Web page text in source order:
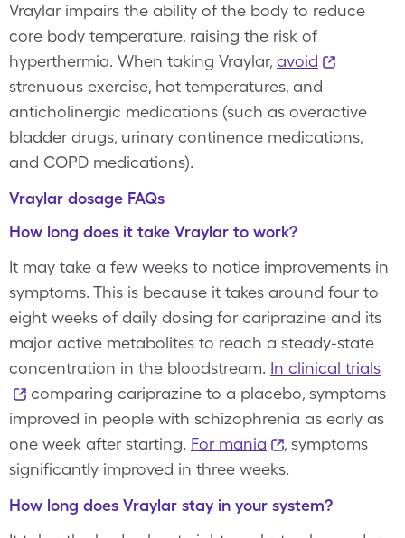
Vraylar impairs the ability of the body to reduce
core body temperature, raising the risk of
hyperthermia. When taking Vraylar, avoid
strenuous exercise, hot temperatures, and
anticholinergic medications (such as overactive
bladder drugs, urinary continence medications,
and COPD medications).
Vraylar dosage FAQs
How long does it take Vraylar to work?
It may take a few weeks to notice improvements in
symptoms. This is because it takes around four to
eight weeks of daily dosing for cariprazine and its
major active metabolites to reach a steady-state
concentration in the bloodstream. In clinical trials
comparing cariprazine to a placebo, symptoms
improved in people with schizophrenia as early as
one week after starting. For mania
, symptoms
significantly improved in three weeks.
How long does Vraylar stay in your system?